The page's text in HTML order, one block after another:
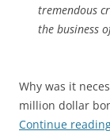
tremendous
the business
Why was it
million dollar
Continue